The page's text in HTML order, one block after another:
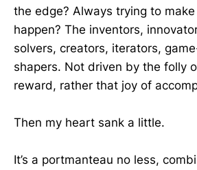
the edge? Always trying to
happen? The inventors,
solvers, creators, iterators,
shapers. Not driven by the folly
reward, rather that joy of
Then my heart sank a little.
It’s a portmanteau no less,